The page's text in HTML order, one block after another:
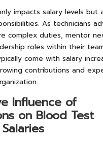
impacts salary levels but
As technicians
complex duties, mentor
roles within their
come with salary
contributions and
Influence of
on Blood Test